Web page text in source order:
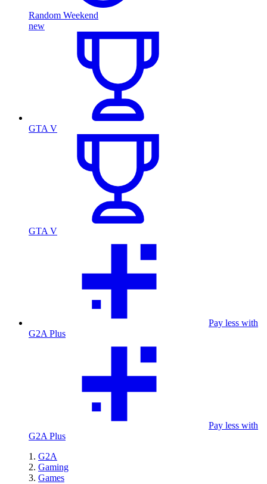
Random Weekend
new
GTA V
GTA V
Pay less with
G2A Plus
Pay less with
G2A Plus
G2A
Gaming
Games